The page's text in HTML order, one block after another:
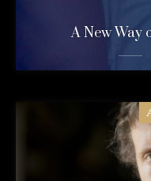
A New Way